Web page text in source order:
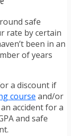
safe
rate by certain
been in an
of years
a discount if
course and/or
accident for a
and safe